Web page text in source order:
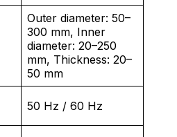
Outer diameter: 50–
300 mm, Inner
diameter: 20–250
mm, Thickness: 20–
50 mm
50 Hz / 60 Hz